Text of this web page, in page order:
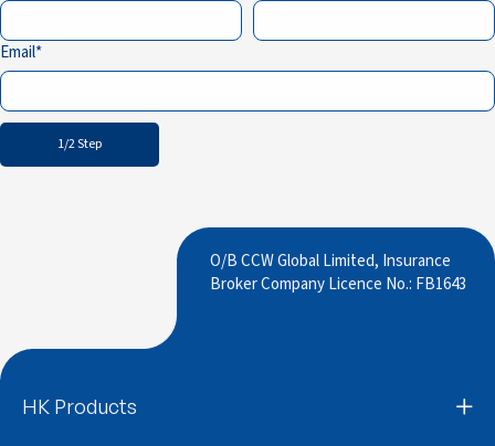
Email
1/2 Step
O/B CCW Global Limited, Insurance
Broker Company Licence No.: FB1643
HK Products